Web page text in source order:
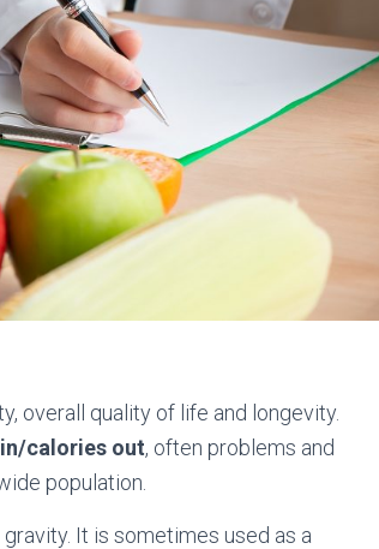
overall quality of life and longevity.
calories out, often problems and
population.
gravity. It is sometimes used as a